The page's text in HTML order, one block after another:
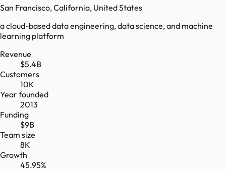
San Francisco, California, United States
a cloud-based data engineering, data science, and machine
learning platform
Revenue
$5.4B
Customers
10K
Year founded
2013
Funding
$9B
Team size
8K
Growth
45.95%